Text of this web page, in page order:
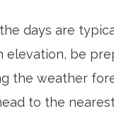
days are
elevation, be
the weather
to the